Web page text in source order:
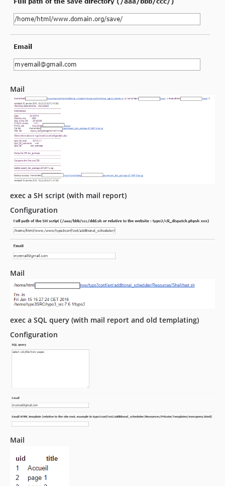
Mail
exec a SH script (with mail report)
Configuration
Mail
exec a SQL query (with mail report and old templating)
Configuration
Mail